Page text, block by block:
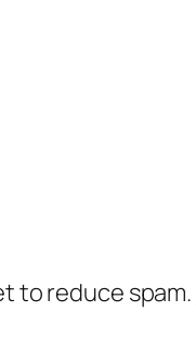
to reduce spam.